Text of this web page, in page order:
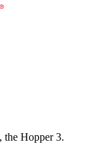
the Hopper 3.